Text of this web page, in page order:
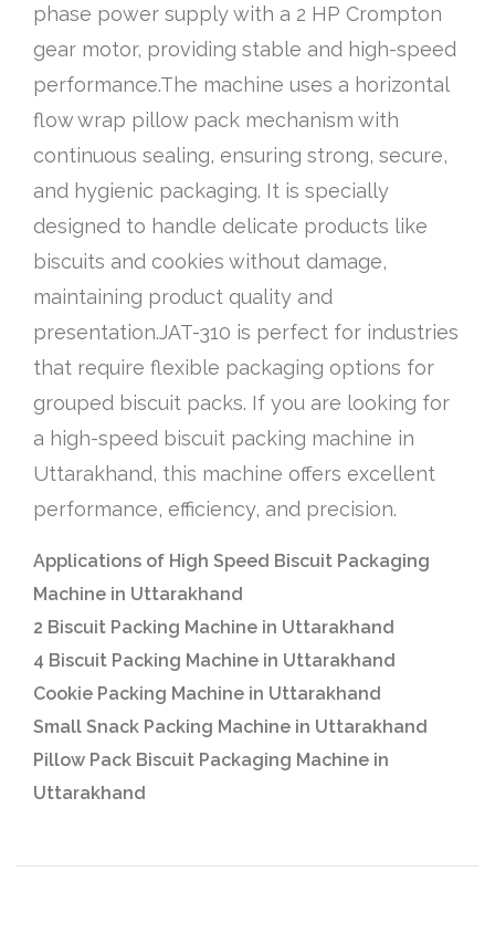
phase power supply with a 2 HP Crompton
gear motor, providing stable and high-speed
performance.The machine uses a horizontal
flow wrap pillow pack mechanism with
continuous sealing, ensuring strong, secure,
and hygienic packaging. It is specially
designed to handle delicate products like
biscuits and cookies without damage,
maintaining product quality and
presentation.JAT-310 is perfect for industries
that require flexible packaging options for
grouped biscuit packs. If you are looking for
a high-speed biscuit packing machine in
Uttarakhand, this machine offers excellent
performance, efficiency, and precision.
Applications of High Speed Biscuit Packaging
Machine in Uttarakhand
2 Biscuit Packing Machine in Uttarakhand
4 Biscuit Packing Machine in Uttarakhand
Cookie Packing Machine in Uttarakhand
Small Snack Packing Machine in Uttarakhand
Pillow Pack Biscuit Packaging Machine in
Uttarakhand